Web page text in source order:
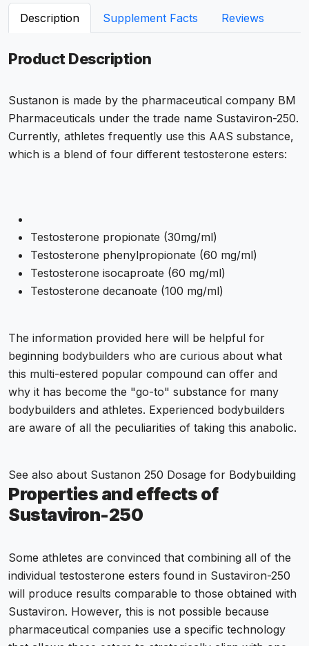
Description Supplement Facts Reviews
Product Description
Sustanon is made by the pharmaceutical company BM
Pharmaceuticals under the trade name Sustaviron-250.
Currently, athletes frequently use this AAS substance,
which is a blend of four different testosterone esters:
Testosterone propionate (30mg/ml)
Testosterone phenylpropionate (60 mg/ml)
Testosterone isocaproate (60 mg/ml)
Testosterone decanoate (100 mg/ml)
The information provided here will be helpful for
beginning bodybuilders who are curious about what
this multi-estered popular compound can offer and
why it has become the "go-to" substance for many
bodybuilders and athletes. Experienced bodybuilders
are aware of all the peculiarities of taking this anabolic.
See also about Sustanon 250 Dosage for Bodybuilding
Properties and effects of
Sustaviron-250
Some athletes are convinced that combining all of the
individual testosterone esters found in Sustaviron-250
will produce results comparable to those obtained with
Sustaviron. However, this is not possible because
pharmaceutical companies use a specific technology